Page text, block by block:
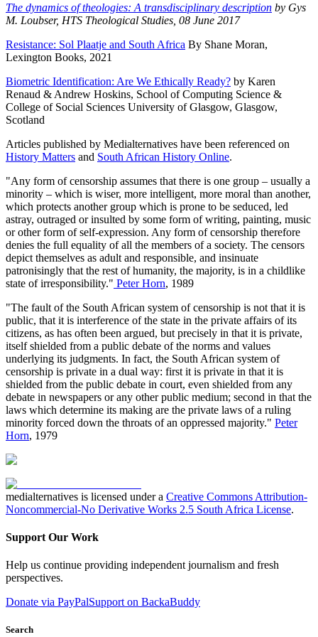
The dynamics of theologies: A transdisciplinary description by Gys
M. Loubser, HTS Theological Studies, 08 June 2017
Resistance: Sol Plaatje and South Africa By Shane Moran,
Lexington Books, 2021
Biometric Identification: Are We Ethically Ready? by Karen
Renaud & Andrew Hoskins, School of Computing Science &
College of Social Sciences University of Glasgow, Glasgow,
Scotland
Articles published by Medialternatives have been referenced on
History Matters and South African History Online.
"Any form of censorship assumes that there is one group – usually a
minority – which is wiser, more intelligent, more moral than another,
which protects another group which is prone to be seduced, led
astray, outraged or insulted by some form of writing, painting, music
or other form of self-expression. Any form of censorship therefore
denies the full equality of all the members of a society. The censors
depict themselves as adult and responsible, and insinuate
patronisingly that the rest of humanity, the majority, is in a childlike
state of irresponsibility." Peter Horn, 1989
"The fault of the South African system of censorship is not that it is
public, that it is interference of the state in the private affairs of its
citizens, as has often been argued, but precisely in that it is private,
itself shielded from a public debate of the norms and values
underlying its judgments. In fact, the South African system of
censorship is private in a dual way: first it is private in that it is
shielded from the public debate in court, even shielded from any
debate in newspapers or any other public medium; second in that the
laws which determine its making are the private laws of a ruling
minority forced down the throats of an oppressed majority." Peter
Horn, 1979
medialternatives is licensed under a Creative Commons Attribution-
Noncommercial-No Derivative Works 2.5 South Africa License.
Support Our Work
Help us continue providing independent journalism and fresh
perspectives.
Donate via PayPalSupport on BackaBuddy
Search